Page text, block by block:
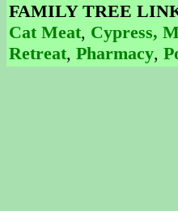
FAMILY TREE
Cat Meat, Cypress,
Retreat, Pharmacy,